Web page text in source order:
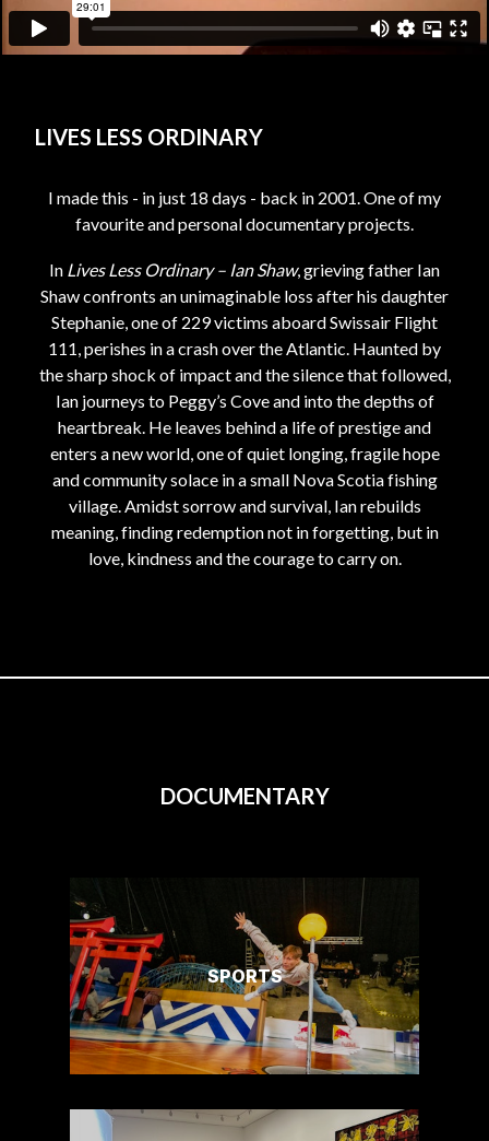
LIVES LESS ORDINARY
I made this - in just 18 days - back in 2001. One of my
favourite and personal documentary projects.
In Lives Less Ordinary – Ian Shaw, grieving father Ian
Shaw confronts an unimaginable loss after his daughter
Stephanie, one of 229 victims aboard Swissair Flight
111, perishes in a crash over the Atlantic. Haunted by
the sharp shock of impact and the silence that followed,
Ian journeys to Peggy’s Cove and into the depths of
heartbreak. He leaves behind a life of prestige and
enters a new world, one of quiet longing, fragile hope
and community solace in a small Nova Scotia fishing
village. Amidst sorrow and survival, Ian rebuilds
meaning, finding redemption not in forgetting, but in
love, kindness and the courage to carry on.
DOCUMENTARY
SPORTS